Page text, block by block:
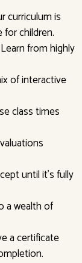
curriculum is
children.
Learn from highly
of interactive
class times
until it’s fully
a wealth of
a certificate